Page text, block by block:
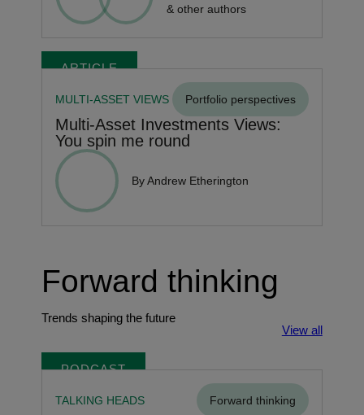
& other authors
ARTICLE
MULTI-ASSET VIEWS Portfolio perspectives
Multi-Asset Investments Views:
You spin me round
By Andrew Etherington
Forward thinking
Trends shaping the future
View all
PODCAST
TALKING HEADS Forward thinking